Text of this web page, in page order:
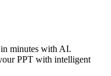
in minutes with AI.
PPT with intelligent